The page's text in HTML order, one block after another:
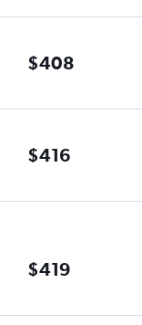
$408
$416
$419